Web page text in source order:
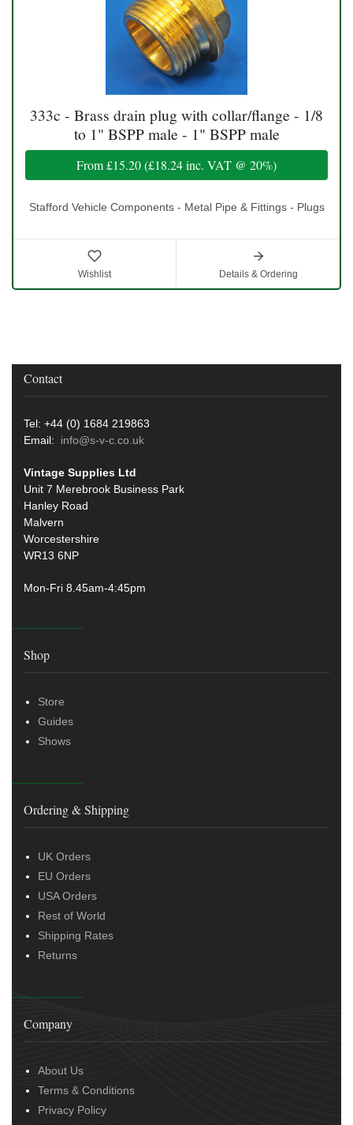
333c - Brass drain plug with collar/flange - 1/8
to 1" BSPP male - 1" BSPP male
From£15.20(£18.24inc. VAT @ 20%)
Stafford Vehicle Components - Metal Pipe & Fittings - Plugs
Wishlist Details & Ordering
Contact
Tel: +44 (0) 1684 219863
Email: info@s-v-c.co.uk
Vintage Supplies Ltd
Unit 7 Merebrook Business Park
Hanley Road
Malvern
Worcestershire
WR13 6NP
Mon-Fri 8.45am-4:45pm
Shop
Store
Guides
Shows
Ordering & Shipping
UK Orders
EU Orders
USA Orders
Rest of World
Shipping Rates
Returns
Company
About Us
Terms & Conditions
Privacy Policy